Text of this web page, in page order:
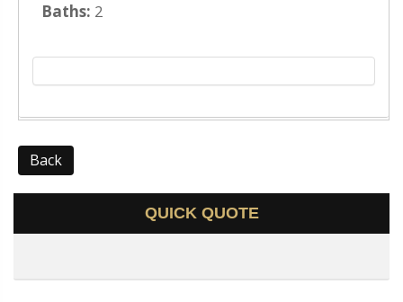
Baths: 2
Back
QUICK QUOTE